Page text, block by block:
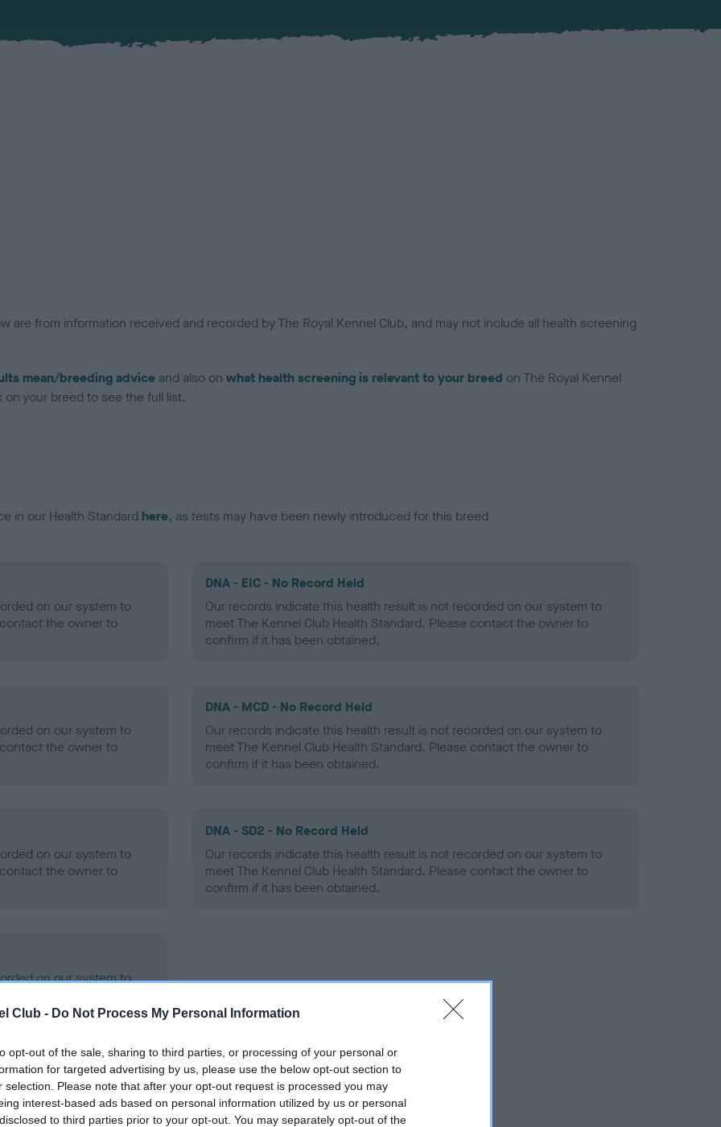
Club - Do Not Process My Personal Information
opt-out of the sale, sharing to third parties, or processing of your personal or
for targeted advertising by us, please use the below opt-out section to
selection. Please note that after your opt-out request is processed you may
interest-based ads based on personal information utilized by us or personal
to third parties prior to your opt-out. You may separately opt-out of the
are from information received and recorded by The Royal Kennel Club, and may not include all health screening
mean/breeding advice and also on what health screening is relevant to your breed on The Royal Kennel
your breed to see the full list.
in our Health Standard here, as tests may have been newly introduced for this breed
on our system to
the owner to
DNA - EIC - No Record Held
Our records indicate this health result is not recorded on our system to
meet The Kennel Club Health Standard. Please contact the owner to
confirm if it has been obtained.
on our system to
the owner to
DNA - MCD - No Record Held
Our records indicate this health result is not recorded on our system to
meet The Kennel Club Health Standard. Please contact the owner to
confirm if it has been obtained.
on our system to
the owner to
DNA - SD2 - No Record Held
Our records indicate this health result is not recorded on our system to
meet The Kennel Club Health Standard. Please contact the owner to
confirm if it has been obtained.
on our system to
the owner to